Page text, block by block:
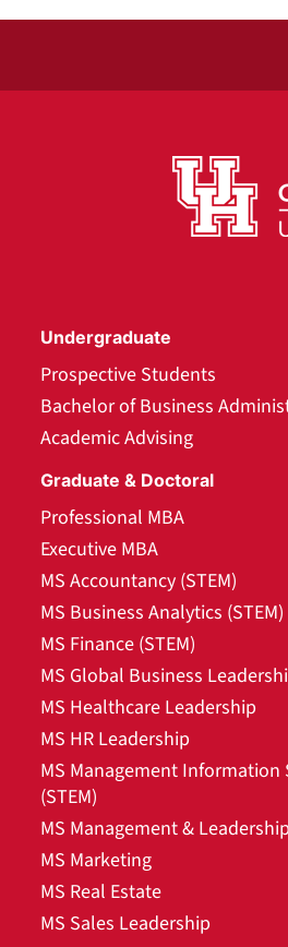
Undergraduate
Prospective Students
Bachelor of Business
Academic Advising
Graduate & Doctoral
Professional MBA
Executive MBA
MS Accountancy (STEM)
MS Business Analytics (STEM)
MS Finance (STEM)
MS Global Business
MS Healthcare Leadership
MS HR Leadership
MS Management Information
(STEM)
MS Management &
MS Marketing
MS Real Estate
MS Sales Leadership